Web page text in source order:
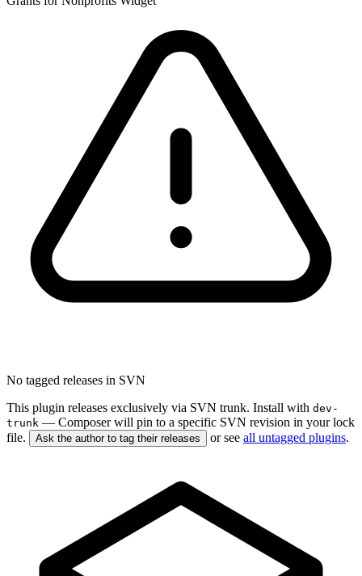
No tagged releases in SVN
This plugin releases exclusively via SVN trunk. Install with dev-
trunk — Composer will pin to a specific SVN revision in your lock
file.
Ask the author to tag their releases or see all untagged plugins.